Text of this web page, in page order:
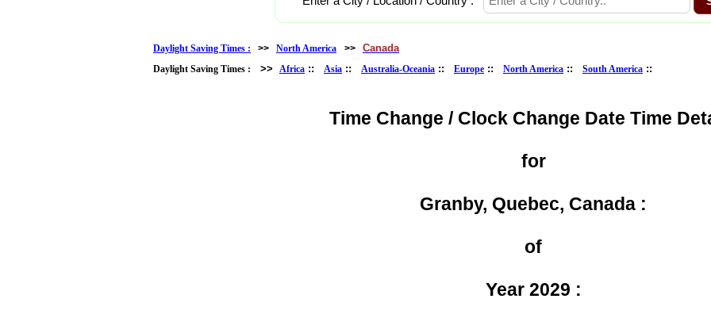
Daylight Saving Times : >> North America >> Canada
Daylight Saving Times : >> Africa :: Asia :: Australia-Oceania :: Europe :: North America :: South America ::
Time Change / Clock Change Date Time
for
Granby, Quebec, Canada :
of
Year 2029 :